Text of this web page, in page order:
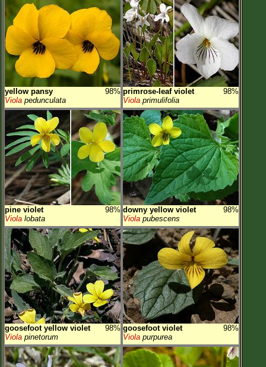
yellow pansy
98%
Viola pedunculata
primrose-leaf violet
98%
Viola primulifolia
pine violet
98%
Viola lobata
downy yellow violet
98%
Viola pubescens
goosefoot yellow violet
98%
Viola pinetorum
goosefoot violet
98%
Viola purpurea